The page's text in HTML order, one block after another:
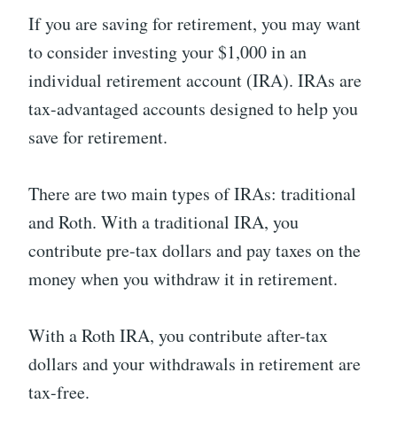
If you are saving for retirement, you may want
to consider investing your $1,000 in an
individual retirement account (IRA). IRAs are
tax-advantaged accounts designed to help you
save for retirement.
There are two main types of IRAs: traditional
and Roth. With a traditional IRA, you
contribute pre-tax dollars and pay taxes on the
money when you withdraw it in retirement.
With a Roth IRA, you contribute after-tax
dollars and your withdrawals in retirement are
tax-free.